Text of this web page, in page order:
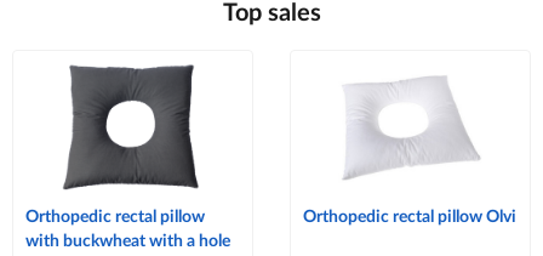
Top sales
Orthopedic rectal pillow
with buckwheat with a hole
Orthopedic rectal pillow Olvi